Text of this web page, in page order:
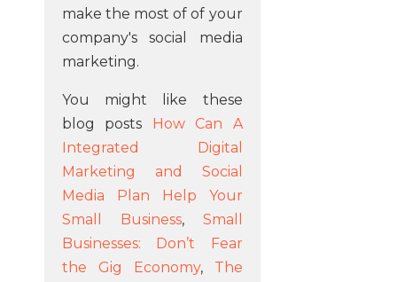
make the most of of your
company's social media
marketing.
You might like these
blog posts
How Can A
Integrated Digital
Marketing and Social
Media Plan Help Your
Small Business, Small
Businesses: Don’t Fear
the Gig Economy, The